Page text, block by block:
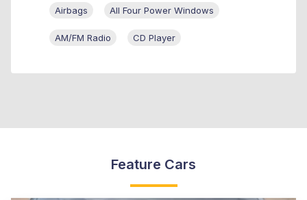
Airbags All Four Power Windows
AM/FM Radio CD Player
Feature Cars